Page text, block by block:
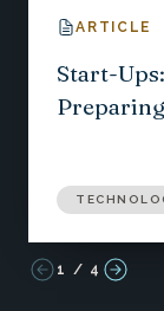
ARTICLE
Start-
1 / 4